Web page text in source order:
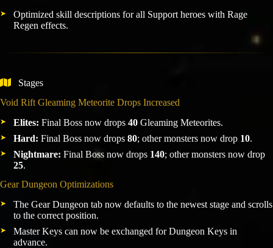
Optimized skill descriptions for all Support heroes with Rage
Regen effects.
Stages
Void Rift Gleaming Meteorite Drops Increased
Elites: Final Boss now drops 40 Gleaming Meteorites.
Hard: Final Boss now drops 80; other monsters now drop 10.
Nightmare: Final Boss now drops 140; other monsters now drop
25.
Gear Dungeon Optimizations
The Gear Dungeon tab now defaults to the newest stage and scrolls
to the correct position.
Master Keys can now be exchanged for Dungeon Keys in
advance.